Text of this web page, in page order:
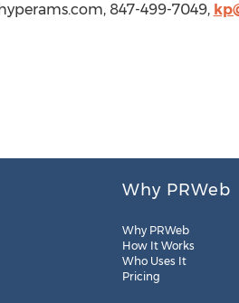
847-499-7049,
Why PRWeb
Why PRWeb
How It Works
Who Uses It
Pricing